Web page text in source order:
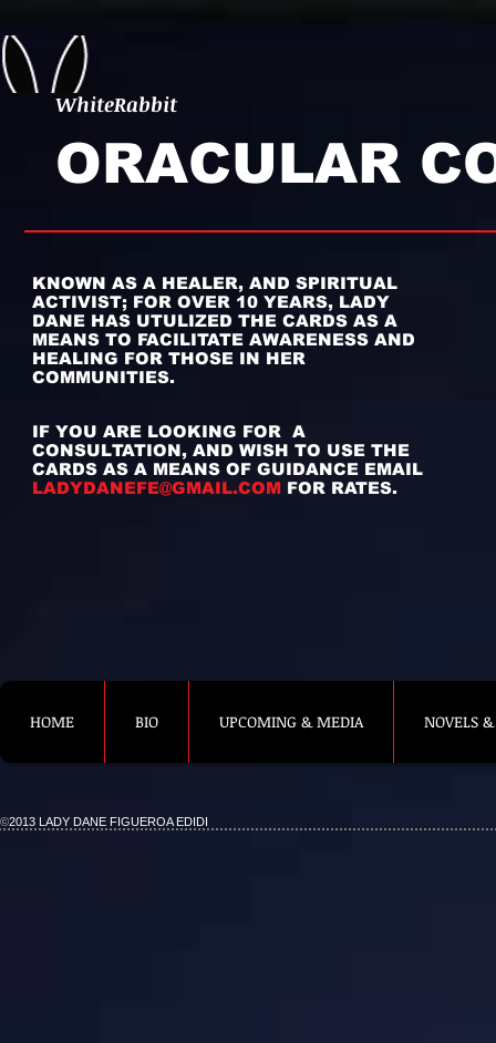
WhiteRabbit
ORACULAR
KNOWN AS A HEALER, AND SPIRITUAL
ACTIVIST; FOR OVER 10 YEARS, LADY
DANE HAS UTULIZED THE CARDS AS A
MEANS TO FACILITATE AWARENESS AND
HEALING FOR THOSE IN HER
COMMUNITIES.
IF YOU ARE LOOKING FOR A
CONSULTATION, AND WISH TO USE THE
CARDS AS A MEANS OF GUIDANCE EMAIL
LADYDANEFE@GMAIL.COM FOR RATES.
HOME BIO UPCOMING & MEDIA NOVELS
©2013 LADY DANE FIGUEROA EDIDI